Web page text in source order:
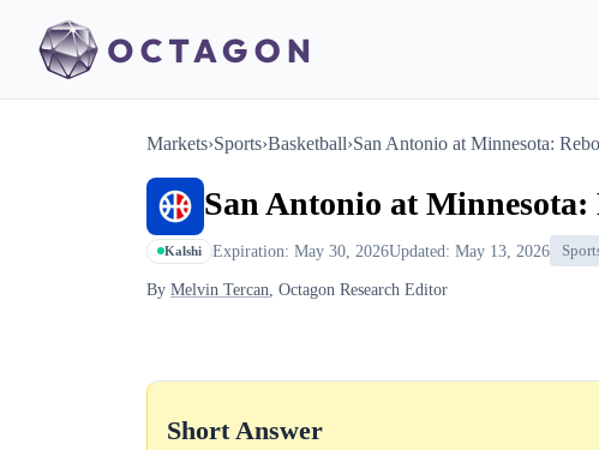
Markets›Sports›Basketball›San Antonio at Minnesota:
San Antonio at Minnesota:
Kalshi Expiration: May 30, 2026Updated: May 13, 2026
By Melvin Tercan, Octagon Research Editor
Short Answer